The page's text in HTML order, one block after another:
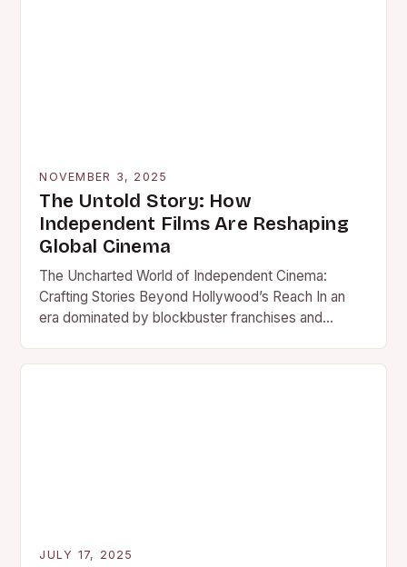
NOVEMBER 3, 2025
The Untold Story: How
Independent Films Are Reshaping
Global Cinema
The Uncharted World of Independent Cinema:
Crafting Stories Beyond Hollywood’s Reach In an
era dominated by blockbuster franchises and
as…
JULY 17, 2025